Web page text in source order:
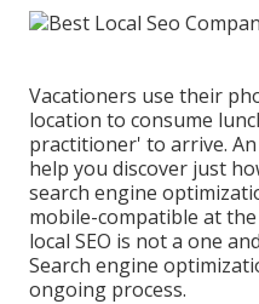
Vacationers use their
location to consume
practitioner' to arrive.
help you discover just
search engine
mobile-compatible at
local SEO is not a one
Search engine
ongoing process.